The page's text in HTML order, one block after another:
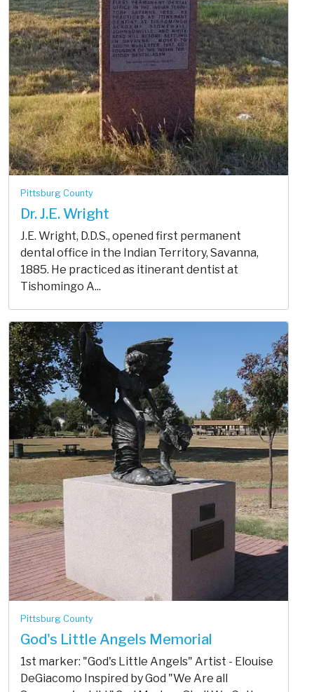
Pittsburg County
Dr. J.E. Wright
J.E. Wright, D.D.S., opened first permanent
dental office in the Indian Territory, Savanna,
1885. He practiced as itinerant dentist at
Tishomingo A...
Pittsburg County
God's Little Angels Memorial
1st marker: "God's Little Angels" Artist - Elouise
DeGiacomo Inspired by God "We Are all